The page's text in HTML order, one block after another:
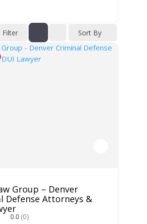
Filter Sort By
Group – Denver
Defense Attorneys &
0.0 (0)